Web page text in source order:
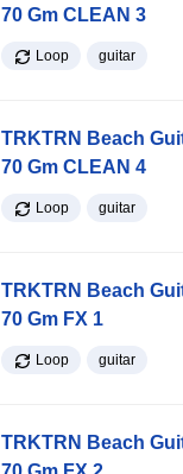
70 Gm CLEAN 3
Loop guitar
TRKTRN Beach
70 Gm CLEAN 4
Loop guitar
TRKTRN Beach
70 Gm FX 1
Loop guitar
TRKTRN Beach